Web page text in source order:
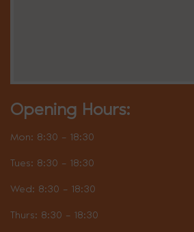
Opening Hours:
Mon: 8:30 – 18:30
Tues: 8:30 – 18:30
Wed: 8:30 – 18:30
Thurs: 8:30 – 18:30